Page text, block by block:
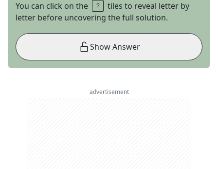
You can click on the
tiles to reveal letter by
letter before uncovering the full solution.
Show Answer
advertisement